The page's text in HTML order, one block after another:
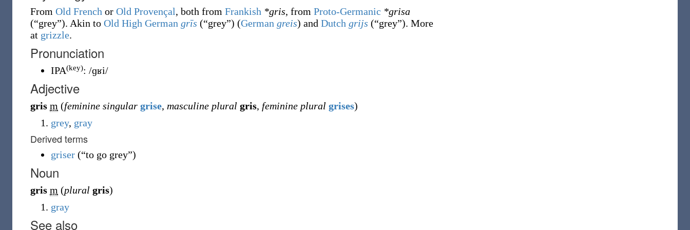
From Old French or Old Provençal, both from Frankish *gris, from Proto-Germanic *grisa
(“grey”). Akin to Old High German grīs (“grey”) (German greis) and Dutch grijs (“grey”). More
at grizzle.
Pronunciation
IPA(key): /ɡʁi/
Adjective
gris m (feminine singular grise, masculine plural gris, feminine plural grises)
grey, gray
Derived terms
griser (“to go grey”)
Noun
gris m (plural gris)
gray
See also